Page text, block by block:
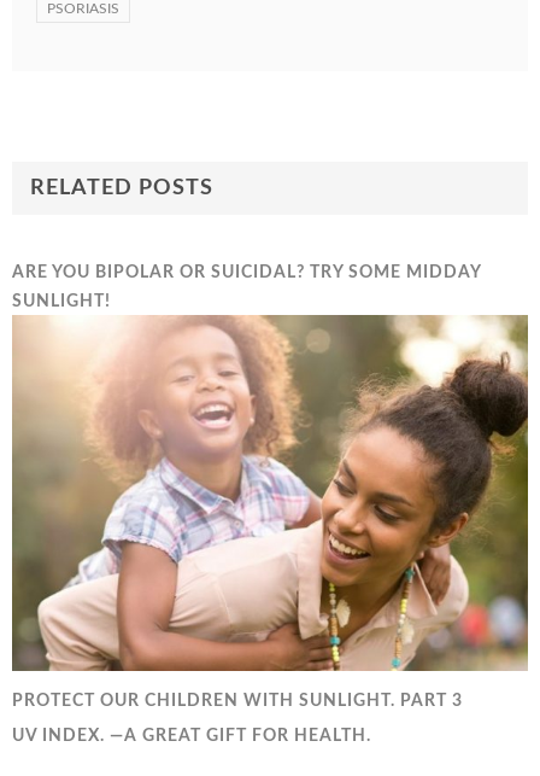
PSORIASIS
RELATED POSTS
ARE YOU BIPOLAR OR SUICIDAL? TRY SOME MIDDAY
SUNLIGHT!
PROTECT OUR CHILDREN WITH SUNLIGHT. PART 3
UV INDEX. —A GREAT GIFT FOR HEALTH.